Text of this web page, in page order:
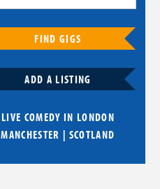
FIND GIGS
ADD A LISTING
LIVE COMEDY IN LONDON
MANCHESTER | SCOTLAND